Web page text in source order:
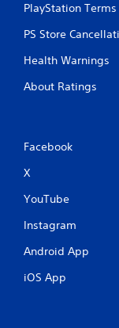
PlayStation
PS Store
Health Warnings
About Ratings
Facebook
X
YouTube
Instagram
Android App
iOS App